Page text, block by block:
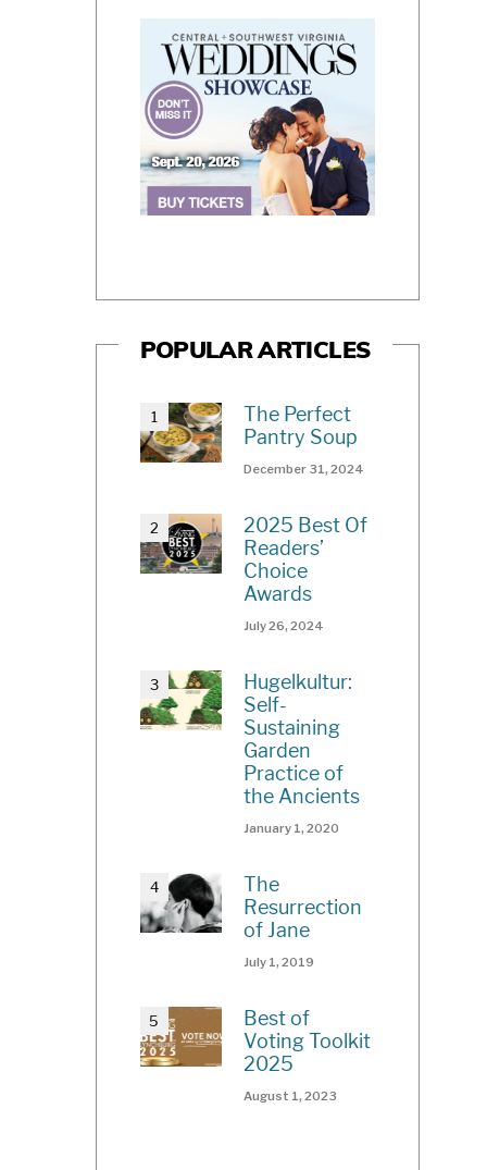
POPULAR ARTICLES
The Perfect
Pantry Soup
December 31, 2024
2025 Best Of
Readers’
Choice
Awards
July 26, 2024
Hugelkultur:
Self-
Sustaining
Garden
Practice of
the Ancients
January 1, 2020
The
Resurrection
of Jane
July 1, 2019
Best of
Voting Toolkit
2025
August 1, 2023